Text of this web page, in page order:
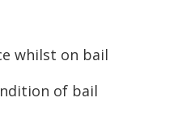
whilst on bail
of bail